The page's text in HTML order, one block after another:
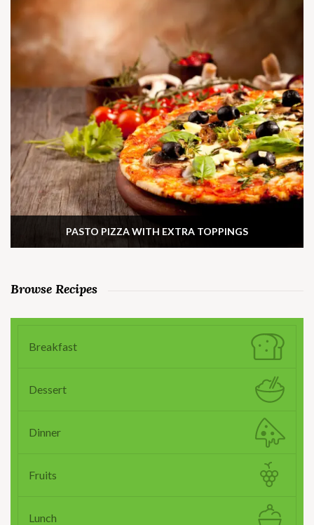
PASTO PIZZA WITH EXTRA TOPPINGS
Browse Recipes
Breakfast
Dessert
Dinner
Fruits
Lunch